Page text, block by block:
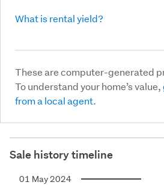
What is rental yield?
These are computer-generated
To understand your home’s value,
from a local agent.
Sale history timeline
01 May 2024